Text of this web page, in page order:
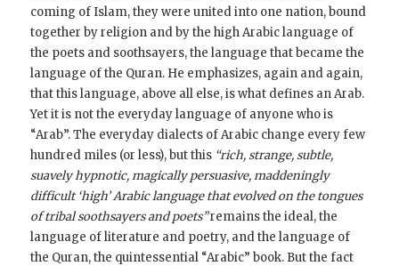
coming of Islam, they were united into one nation, bound
together by religion and by the high Arabic language of
the poets and soothsayers, the language that became the
language of the Quran. He emphasizes, again and again,
that this language, above all else, is what defines an Arab.
Yet it is not the everyday language of anyone who is
“Arab”. The everyday dialects of Arabic change every few
hundred miles (or less), but this “rich, strange, subtle,
suavely hypnotic, magically persuasive, maddeningly
difficult ‘high’ Arabic language that evolved on the tongues
of tribal soothsayers and poets”remains the ideal, the
language of literature and poetry, and the language of
the Quran, the quintessential “Arabic” book. But the fact